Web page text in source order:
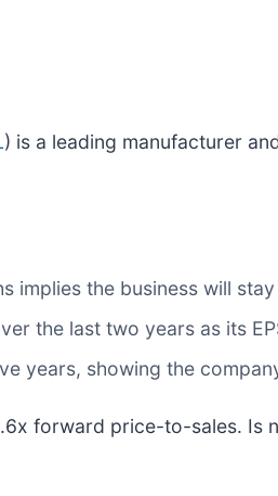
) is a leading manufacturer
implies the business will
the last two years as its
years, showing the
forward price-to-sales. Is